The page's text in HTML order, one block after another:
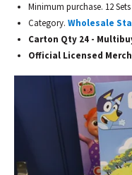
Minimum purchase. 12 Sets
Category. Wholesale
Carton Qty 24 -
Official Licensed